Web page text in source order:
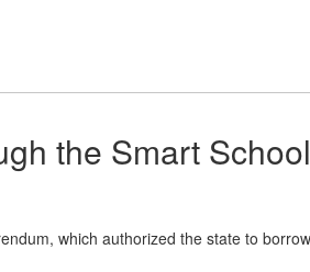
the Smart
which authorized the state to